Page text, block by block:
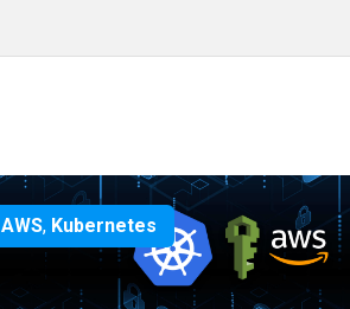
AWS, Kubernetes